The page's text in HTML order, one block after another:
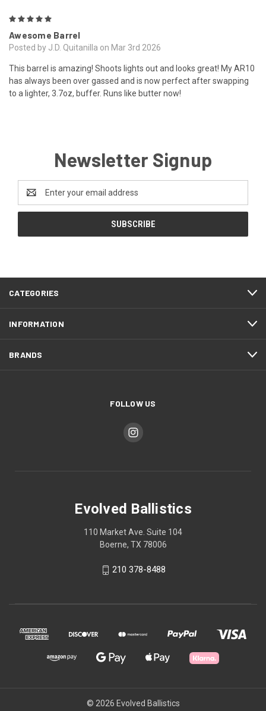
Awesome Barrel
Posted by J.D. Quitanilla on Mar 3rd 2026
This barrel is amazing! Shoots lights out and looks great! My AR10
has always been over gassed and is now perfect after swapping
to a lighter, 3.7oz, buffer. Runs like butter now!
Newsletter Signup
Email
Address
CATEGORIES
INFORMATION
BRANDS
FOLLOW US
Evolved Ballistics
110 Market Ave. Suite 104
Boerne, TX 78006
210 378-8488
© 2026 Evolved Ballistics